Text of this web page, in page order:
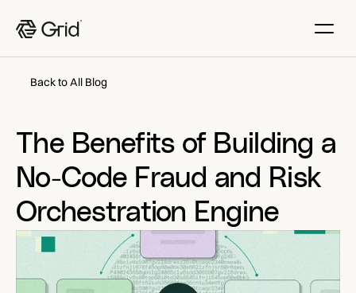
Back to All Blog
The Benefits of Building a
No-Code Fraud and Risk
Orchestration Engine